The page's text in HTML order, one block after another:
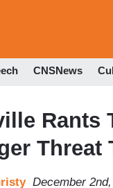
CNSNews
Rants
Threat
December